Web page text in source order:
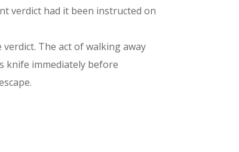
verdict had it been instructed on
The act of walking away
knife immediately before